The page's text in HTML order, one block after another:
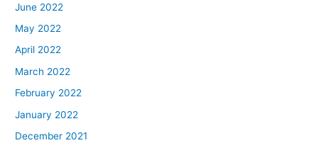
June 2022
May 2022
April 2022
March 2022
February 2022
January 2022
December 2021